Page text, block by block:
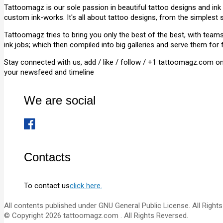
Tattoomagz is our sole passion in beautiful tattoo designs and
custom ink-works. It's all about tattoo designs, from the
Tattoomagz tries to bring you only the best of the best, with
ink jobs; which then compiled into big galleries and serve them for
Stay connected with us, add / like / follow / +1 tattoomagz.com
your newsfeed and timeline
We are social
Contacts
To contact usclick here.
All contents published under GNU General Public License. All
© Copyright 2026 tattoomagz.com . All Rights Reversed.